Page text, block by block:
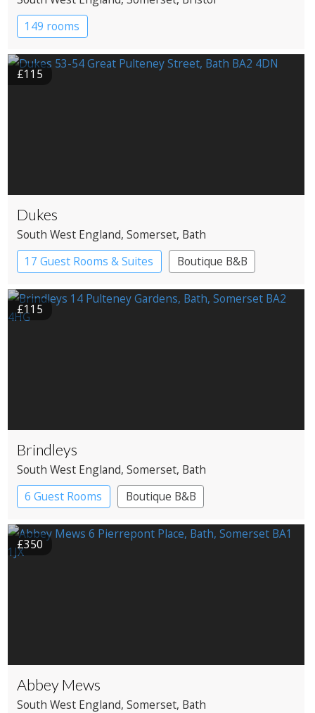
149 rooms
£115
Dukes
South West England, Somerset, Bath
17 Guest Rooms & Suites
Boutique B&B
£115
Brindleys
South West England, Somerset, Bath
6 Guest Rooms
Boutique B&B
£350
Abbey Mews
South West England, Somerset, Bath